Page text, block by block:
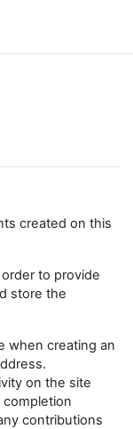
created on this
to provide
store the
when creating an
on the site
contributions